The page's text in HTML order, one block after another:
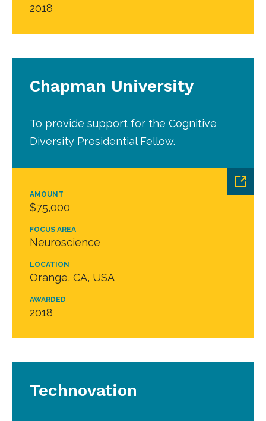
2018
AMOUNT
$75,000
FOCUS AREA
Neuroscience
LOCATION
Orange, CA, USA
AWARDED
2018
Chapman University
To provide support for the Cognitive
Diversity Presidential Fellow.
Technovation